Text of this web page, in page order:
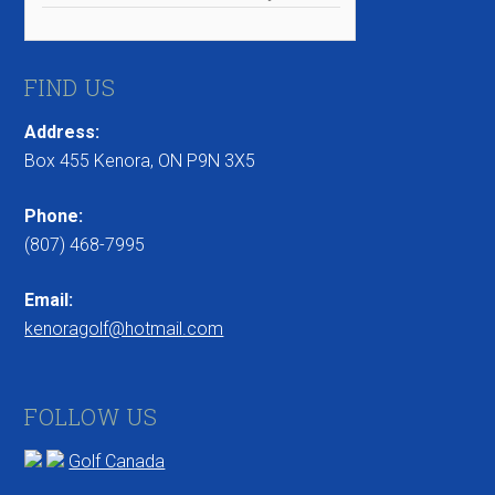
FIND US
Address:
Box 455 Kenora, ON P9N 3X5
Phone:
(807) 468-7995
Email:
kenoragolf@hotmail.com
FOLLOW US
Golf Canada